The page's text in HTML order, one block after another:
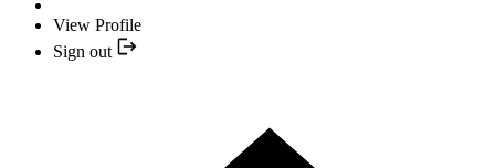
View Profile
Sign out